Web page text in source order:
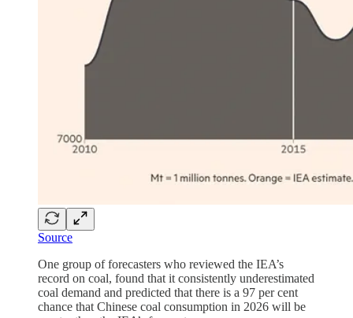
Source
One group of forecasters who reviewed the IEA’s
record on coal, found that it consistently underestimated
coal demand and predicted that there is a 97 per cent
chance that Chinese coal consumption in 2026 will be